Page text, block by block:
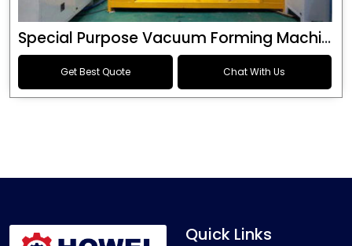
Special Purpose Vacuum Forming Machine
Get Best Quote Chat With Us
Quick Links